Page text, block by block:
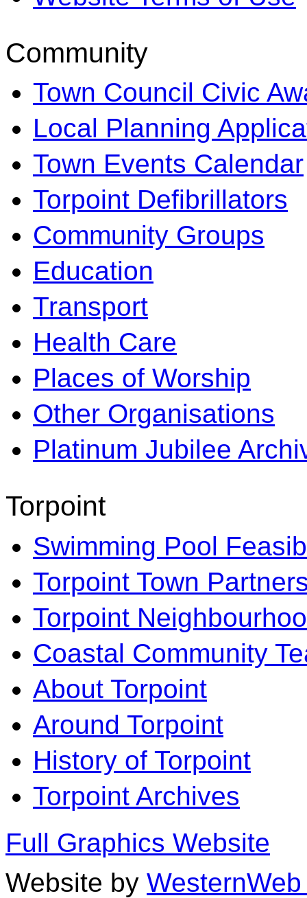
Community
Town Council Civic
Local Planning
Town Events Calendar
Torpoint Defibrillators
Community Groups
Education
Transport
Health Care
Places of Worship
Other Organisations
Platinum Jubilee
Torpoint
Swimming Pool
Torpoint Town
Torpoint
Coastal Community
About Torpoint
Around Torpoint
History of Torpoint
Torpoint Archives
Full Graphics Website
Website by